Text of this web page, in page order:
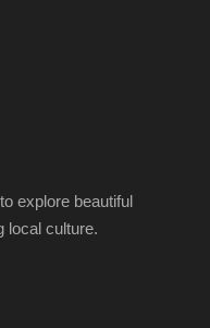
explore beautiful
local culture.